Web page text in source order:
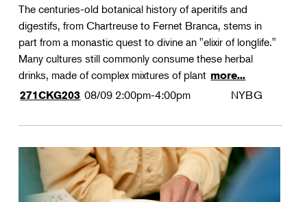
The centuries-old botanical history of aperitifs and
digestifs, from Chartreuse to Fernet Branca, stems in
part from a monastic quest to divine an "elixir of longlife."
Many cultures still commonly consume these herbal
drinks, made of complex mixtures of plant more...
271CKG203 08/09 2:00pm-4:00pm NYBG